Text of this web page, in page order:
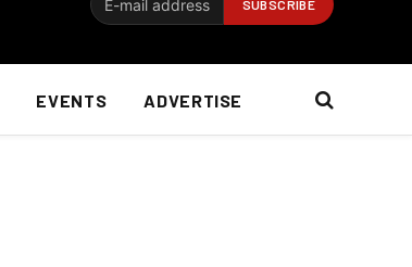
EVENTS ADVERTISE